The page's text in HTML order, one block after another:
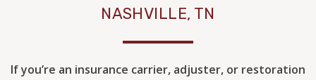
NASHVILLE, TN
If you’re an insurance carrier, adjuster, or restoration